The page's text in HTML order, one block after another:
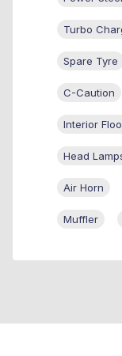
Turbo
Spare Tyre
C-Caution
Interior
Head
Air Horn
Muffler